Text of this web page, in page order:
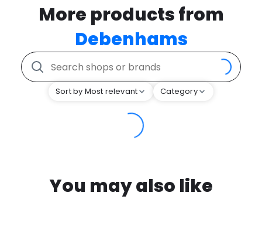
More products from
Debenhams
Sort by Most relevant Category
You may also like